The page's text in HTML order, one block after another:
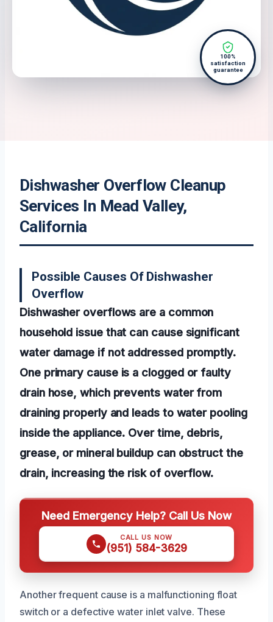
100%
satisfaction
guarantee
Dishwasher Overflow Cleanup
Services In Mead Valley,
California
Possible Causes Of Dishwasher
Overflow
Dishwasher overflows are a common
household issue that can cause significant
water damage if not addressed promptly.
One primary cause is a clogged or faulty
drain hose, which prevents water from
draining properly and leads to water pooling
inside the appliance. Over time, debris,
grease, or mineral buildup can obstruct the
drain, increasing the risk of overflow.
Need Emergency Help? Call Us Now
CALL US NOW
(951) 584-3629
Another frequent cause is a malfunctioning float
switch or a defective water inlet valve. These